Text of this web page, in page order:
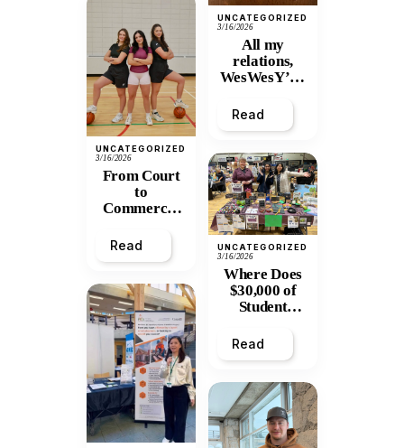
UNCATEGORIZED
3/16/2026
From Court
to
Commerce:
Graduate
Turns Athletic
into Thriving
Apparel
Business
Read
UNCATEGORIZED
3/16/2026
All my
relations,
WesWesY’all
Remembering
Wesley
Read
UNCATEGORIZED
3/16/2026
Where Does
$30,000 of
Student
Inside
PGPIRG’s
General
Meeting
Read